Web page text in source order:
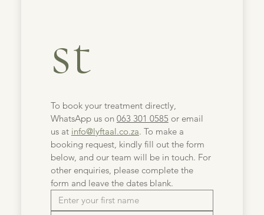
st
To book your treatment directly,
WhatsApp us on 063 301 0585 or email
us at info@lyftaal.co.za. To make a
booking request, kindly fill out the form
below, and our team will be in touch. For
other enquiries, please complete the
form and leave the dates blank.